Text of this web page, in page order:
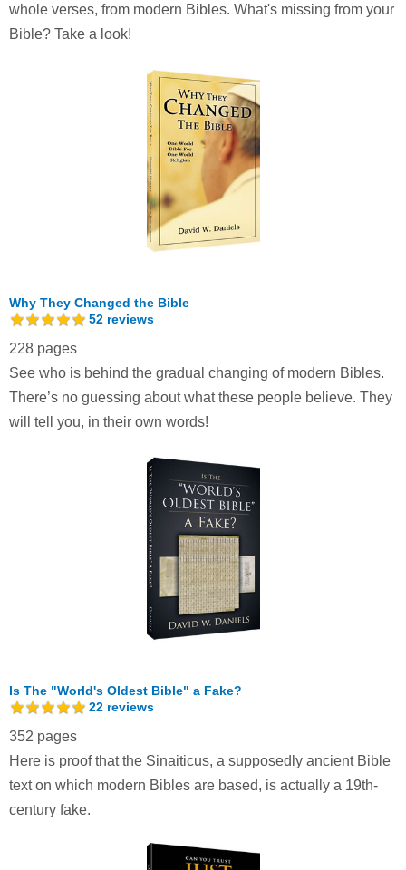
whole verses, from modern Bibles. What's missing from your
Bible? Take a look!
Why They Changed the Bible
52 reviews
228 pages
See who is behind the gradual changing of modern Bibles.
There’s no guessing about what these people believe. They
will tell you, in their own words!
Is The "World's Oldest Bible" a Fake?
22 reviews
352 pages
Here is proof that the Sinaiticus, a supposedly ancient Bible
text on which modern Bibles are based, is actually a 19th-
century fake.